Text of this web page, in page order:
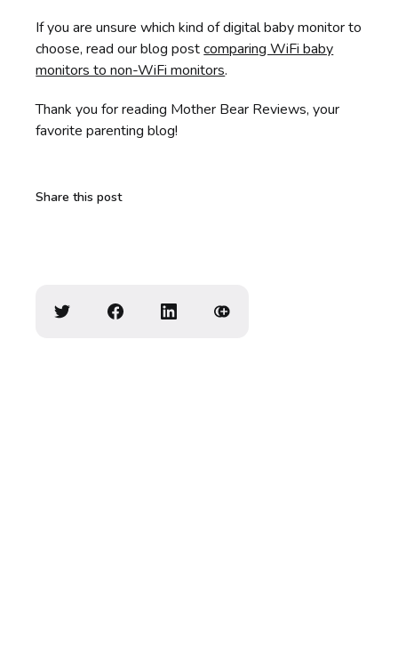
If you are unsure which kind of digital baby monitor to
choose, read our blog postcomparing WiFi baby
monitors to non-WiFi monitors.
Thank you for reading Mother Bear Reviews, your
favorite parenting blog!
Share this post